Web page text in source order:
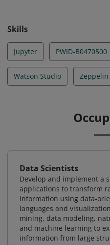
Skills
Jupyter PWID-B0470500
Watson Studio Zeppelin
Data Scientists
Develop and implement a
applications to transform
information using data-
languages and
mining, data modeling,
and machine learning to
information from large